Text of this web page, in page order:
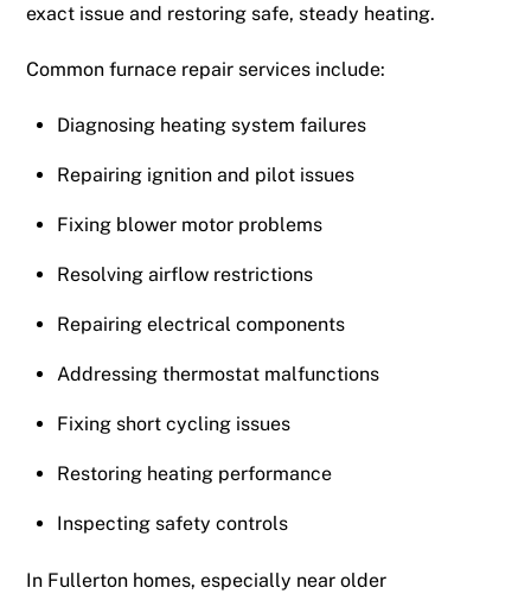
exact issue and restoring safe, steady heating.
Common furnace repair services include:
Diagnosing heating system failures
Repairing ignition and pilot issues
Fixing blower motor problems
Resolving airflow restrictions
Repairing electrical components
Addressing thermostat malfunctions
Fixing short cycling issues
Restoring heating performance
Inspecting safety controls
In Fullerton homes, especially near older